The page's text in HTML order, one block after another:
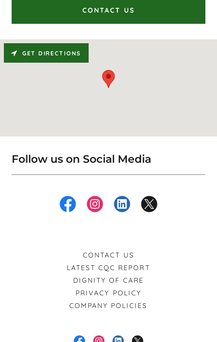
CONTACT US
GET DIRECTIONS
Follow us on Social Media
CONTACT US
LATEST CQC REPORT
DIGNITY OF CARE
PRIVACY POLICY
COMPANY POLICIES